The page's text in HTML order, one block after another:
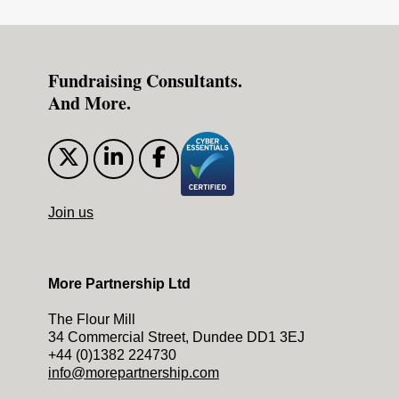
Fundraising Consultants.
And More.
Join us
More Partnership Ltd
The Flour Mill
34 Commercial Street, Dundee DD1 3EJ
+44 (0)1382 224730
info@morepartnership.com